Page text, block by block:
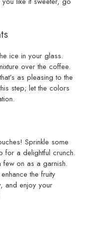
ice in your glass.
over the coffee.
as pleasing to the
step; let the colors
Sprinkle some
for a delightful crunch.
on as a garnish.
the fruity
and enjoy your